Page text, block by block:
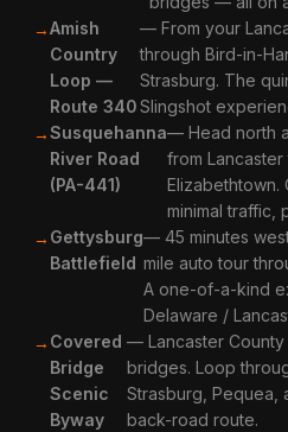
Amish
Country
Loop —
Route 340
— From your
through Bird-in-
Strasburg. The
Slingshot
Susquehanna
River Road
(PA-441)
— Head north
from
Elizabethtown.
minimal traffic,
Gettysburg
Battlefield
— 45 minutes
mile auto tour
A one-of-a-kind
Delaware /
Covered
Bridge
Scenic
Byway
— Lancaster
bridges. Loop
Strasburg, Pequea,
back-road route.